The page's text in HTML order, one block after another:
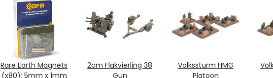
Rare Earth Magnets
(x80): 5mm x 1mm
2cm Flakvierling 38
Gun
Volkssturm HMG
Platoon